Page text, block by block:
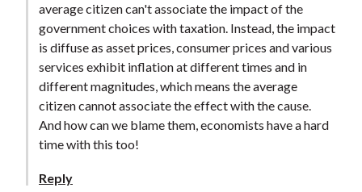
average citizen can't associate the impact of the
government choices with taxation. Instead, the impact
is diffuse as asset prices, consumer prices and various
services exhibit inflation at different times and in
different magnitudes, which means the average
citizen cannot associate the effect with the cause.
And how can we blame them, economists have a hard
time with this too!
Reply